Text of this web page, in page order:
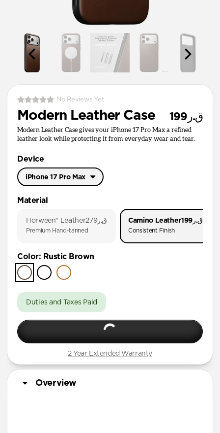
No Reviews Yet
Modern Leather Case ق.ر199
Modern Leather Case gives your iPhone 17 Pro Max a refined
leather look while protecting it from everyday wear and tear.
Device
iPhone 17 Pro Max
iPhone 17
iPhone 16 Pro
iPhone 16 Plus
iPhone 16
iPhone 15 Plus
iPhone 11 Pro Max
Material
Horween® Leather ق.ر279
Premium Hand-tanned
Camino Leather ق.ر199
Consistent Finish
Color: Rustic Brown
Duties and Taxes Paid
2 Year Extended Warranty
Overview